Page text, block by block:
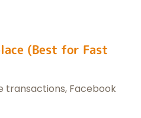
(Best for Fast
transactions, Facebook